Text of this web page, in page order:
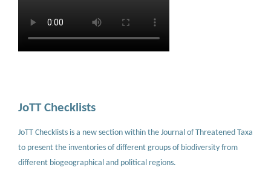
JoTT Checklists
JoTT Checklists is a new section within the Journal of Threatened Taxa
to present the inventories of different groups of biodiversity from
different biogeographical and political regions.